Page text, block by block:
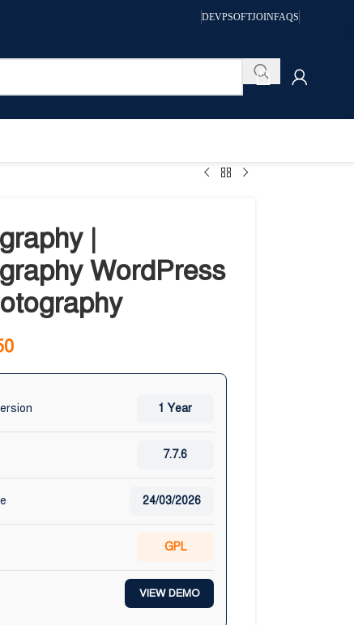
DEVPSOFTJOINFAQS
|
WordPress
1 Year
7.7.6
24/03/2026
GPL
VIEW DEMO